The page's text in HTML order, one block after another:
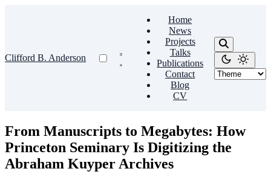
Clifford B. Anderson
Home
News
Projects
Talks
Publications
Contact
Blog
CV
From Manuscripts to Megabytes: How
Princeton Seminary Is Digitizing the
Abraham Kuyper Archives